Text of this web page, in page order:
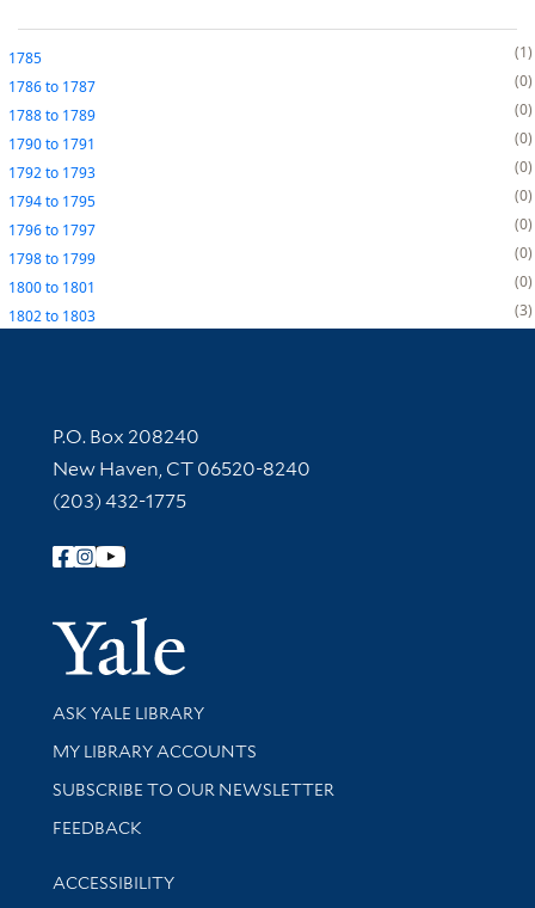
1785
1
1786to 1787
0
1788to 1789
0
1790to 1791
0
1792to 1793
0
1794to 1795
0
1796to 1797
0
1798to 1799
0
1800to 1801
0
1802to 1803 3
Contact Information
P.O. Box 208240
New Haven, CT 06520-8240
(203) 432-1775
Follow Yale Library
Yale
Library Services
ASK YALE LIBRARY
Get research help and support
MY LIBRARY ACCOUNTS
SUBSCRIBE TO OUR NEWSLETTER
Stay updated with library news and events
FEEDBACK
Library Information
ACCESSIBILITY